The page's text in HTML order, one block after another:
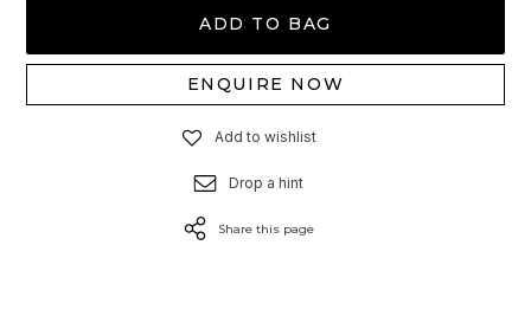
ADD TO BAG
ENQUIRE NOW
Add to wishlist
Drop a hint
Share this page